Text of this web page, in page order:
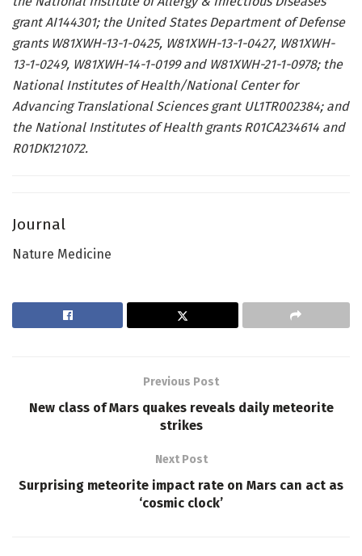
grant AI144301; the United States Department of Defense
grants W81XWH-13-1-0425, W81XWH-13-1-0427, W81XWH-
13-1-0249, W81XWH-14-1-0199 and W81XWH-21-1-0978; the
National Institutes of Health/National Center for
Advancing Translational Sciences grant UL1TR002384; and
the National Institutes of Health grants R01CA234614 and
R01DK121072.
Journal
Nature Medicine
Previous Post
New class of Mars quakes reveals daily meteorite
strikes
Next Post
Surprising meteorite impact rate on Mars can act as
‘cosmic clock’